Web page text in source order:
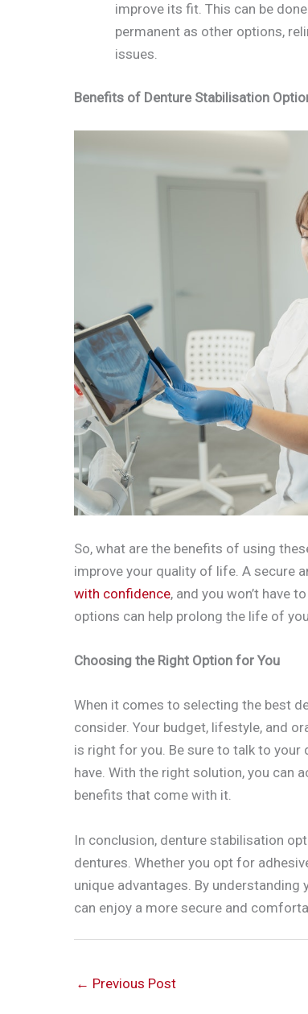
improve its fit. This can be
permanent as other options,
issues.
Benefits of Denture Stabilisation
So, what are the benefits of using
improve your quality of life. A secure
with confidence, and you won’t have
options can help prolong the life of
Choosing the Right Option for You
When it comes to selecting the best
consider. Your budget, lifestyle, and
is right for you. Be sure to talk to your
have. With the right solution, you can
benefits that come with it.
In conclusion, denture stabilisation
dentures. Whether you opt for
unique advantages. By
can enjoy a more secure and
← Previous Post